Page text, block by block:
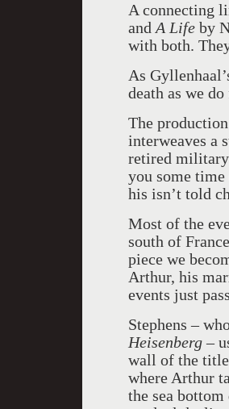
A connecting
and A Life by
with both.
As
death as we
The
interweaves a
retired military
you some time
his isn’t told
Most of the
south of
piece we
Arthur, his
events just
Stephens –
Heisenberg–
wall of the title
where Arthur
the sea